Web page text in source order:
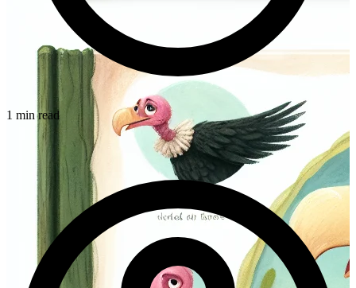
1 min read